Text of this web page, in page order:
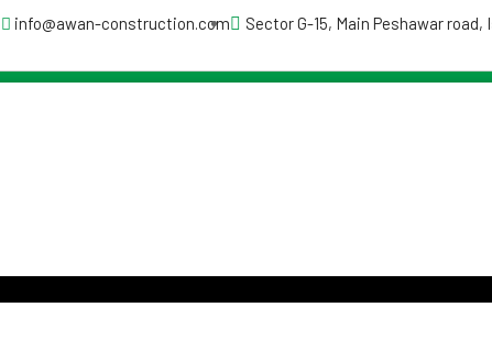
info@awan-construction.com Sector G-15, Main Peshawar road,